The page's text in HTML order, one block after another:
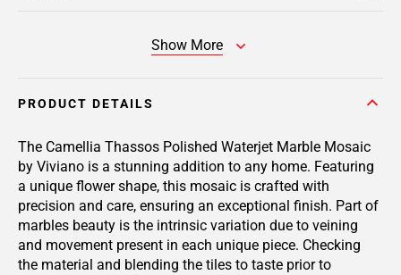
Show More
PRODUCT DETAILS
The Camellia Thassos Polished Waterjet Marble Mosaic
by Viviano is a stunning addition to any home. Featuring
a unique flower shape, this mosaic is crafted with
precision and care, ensuring an exceptional finish. Part of
marbles beauty is the intrinsic variation due to veining
and movement present in each unique piece. Checking
the material and blending the tiles to taste prior to